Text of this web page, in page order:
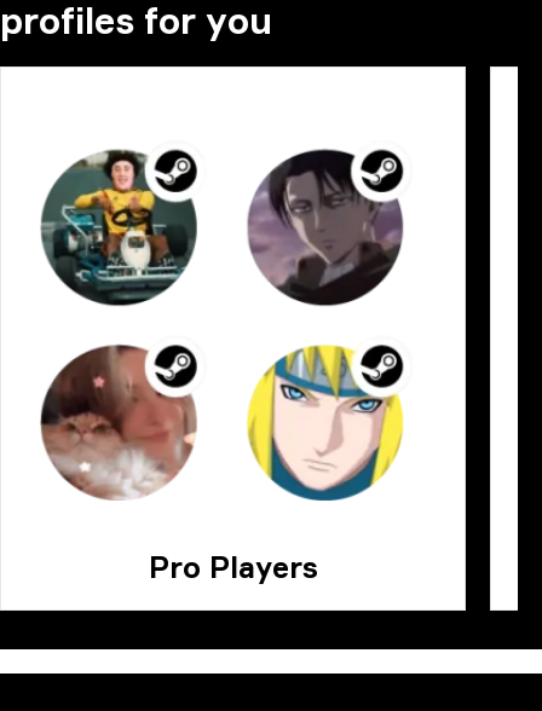
profiles for you
Pro Players